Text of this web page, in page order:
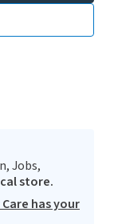
Jobs,
store.
has your